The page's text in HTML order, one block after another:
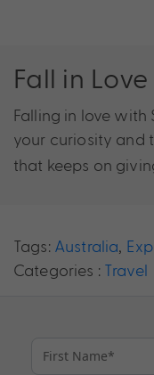
Fall in
Falling in love with
your curiosity and
that keeps on
Tags: Australia
Categories : Travel